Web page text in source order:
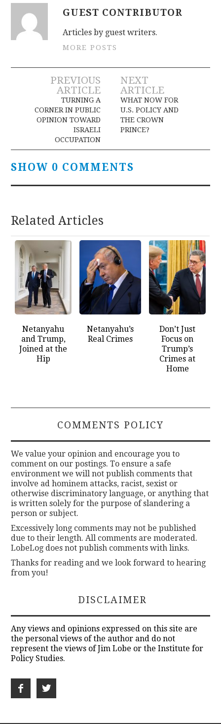
GUEST CONTRIBUTOR
Articles by guest writers.
MORE POSTS
Post
navigation
PREVIOUS
ARTICLE
TURNING A
CORNER IN PUBLIC
OPINION TOWARD
ISRAELI
OCCUPATION
NEXT
ARTICLE
WHAT NOW FOR
U.S. POLICY AND
THE CROWN
PRINCE?
SHOW 0 COMMENTS
Related Articles
Netanyahu
and Trump,
Joined at the
Hip
Netanyahu’s
Real Crimes
Don’t Just
Focus on
Trump’s
Crimes at
Home
COMMENTS POLICY
We value your opinion and encourage you to
comment on our postings. To ensure a safe
environment we will not publish comments that
involve ad hominem attacks, racist, sexist or
otherwise discriminatory language, or anything that
is written solely for the purpose of slandering a
person or subject.
Excessively long comments may not be published
due to their length. All comments are moderated.
LobeLog does not publish comments with links.
Thanks for reading and we look forward to hearing
from you!
DISCLAIMER
Any views and opinions expressed on this site are
the personal views of the author and do not
represent the views of Jim Lobe or the Institute for
Policy Studies.